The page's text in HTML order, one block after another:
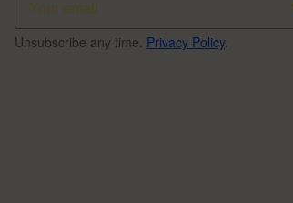
Unsubscribe any time. Privacy Policy.